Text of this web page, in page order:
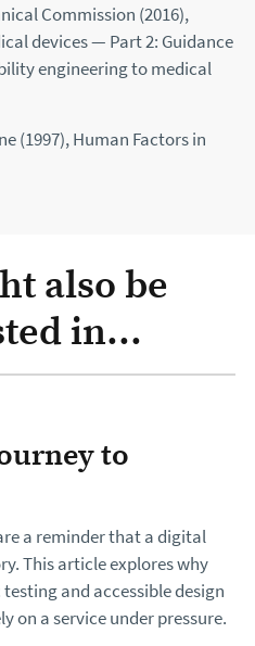
Commission (2016),
devices — Part 2: Guidance
engineering to medical
(1997), Human Factors in
also be
in...
to
a reminder that a digital
This article explores why
and accessible design
on a service under pressure.